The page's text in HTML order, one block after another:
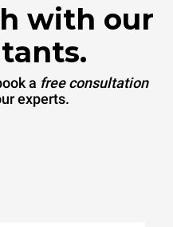
with our
a free consultation
experts.